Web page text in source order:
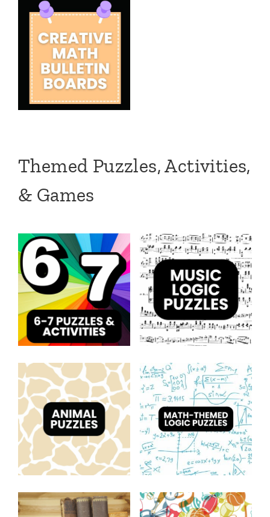
Themed Puzzles, Activities,
& Games